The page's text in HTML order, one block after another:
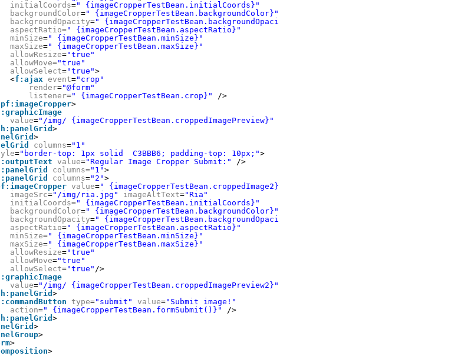
initialCoords=" {imageCropperTestBean.initialCoords}"
backgroundColor=" {imageCropperTestBean.backgroundColor}"
backgroundOpacity=" {imageCropperTestBean.backgroundOpacity}"
aspectRatio=" {imageCropperTestBean.aspectRatio}"
minSize=" {imageCropperTestBean.minSize}"
maxSize=" {imageCropperTestBean.maxSize}"
allowResize="true"
allowMove="true"
allowSelect="true">
<f:ajax event="crop"
render="@form"
listener=" {imageCropperTestBean.crop}"
/>
pf:imageCropper>
value="/img/ {imageCropperTestBean.croppedImagePreview}"
h:panelGrid >
>
columns="1"
="border-top: 1px solid  C3BBB6; padding-top: 10px;">
value="Regular Image Cropper Submit:"
/>
columns="1">
columns="2">
value=" {imageCropperTestBean.croppedImage2}"
imageSrc="/img/ria.jpg" imageAltText="Ria"
initialCoords=" {imageCropperTestBean.initialCoords}"
backgroundColor=" {imageCropperTestBean.backgroundColor}"
backgroundOpacity=" {imageCropperTestBean.backgroundOpacity}"
aspectRatio=" {imageCropperTestBean.aspectRatio}"
minSize=" {imageCropperTestBean.minSize}"
maxSize=" {imageCropperTestBean.maxSize}"
allowResize="true"
allowMove="true"
allowSelect="true" />
value="/img/ {imageCropperTestBean.croppedImagePreview2}"
h:panelGrid >
type="submit" value="Submit image!"
action=" {imageCropperTestBean.formSubmit()}"
/>
h:panelGrid >
>
>
>
>